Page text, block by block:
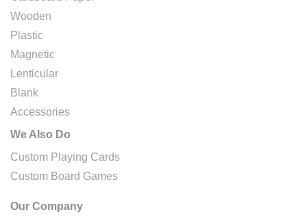
Wooden
Plastic
Magnetic
Lenticular
Blank
Accessories
We Also Do
Custom Playing Cards
Custom Board Games
Our Company